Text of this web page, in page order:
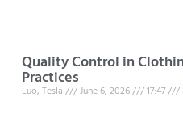
Quality Control in
Practices
Luo, Tesla June 6, 2026 17:47